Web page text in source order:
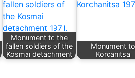
Monument to the
fallen soldiers of the
Kosmai detachment
Monument to
Korcanitsa